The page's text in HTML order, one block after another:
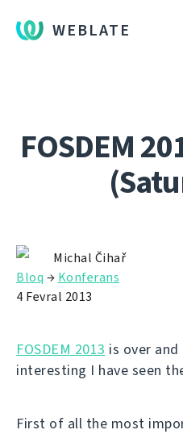
WEBLATE
FOSDEM
Michal Čihař
Bloq → Konferans
4 Fevral 2013
FOSDEM 2013 is over
interesting I have seen
First of all the most